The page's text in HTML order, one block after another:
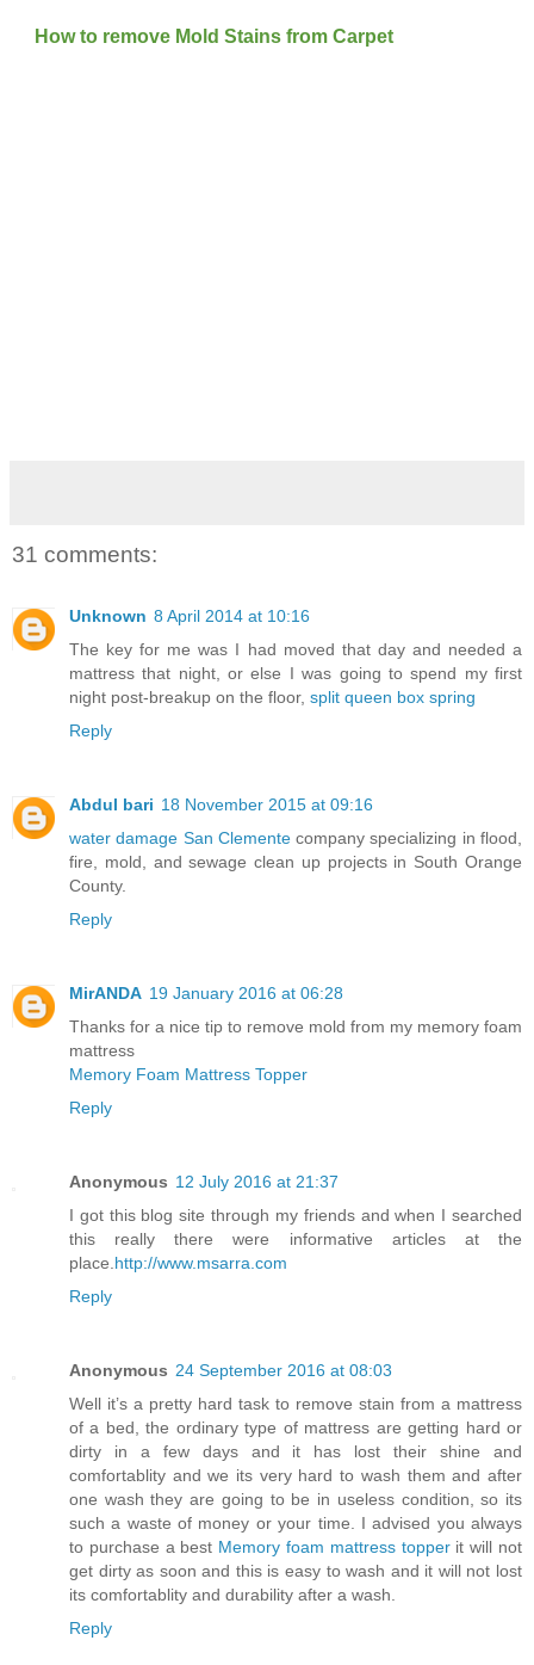
How to remove Mold Stains from Carpet
31 comments:
Unknown 8 April 2014 at 10:16
The key for me was I had moved that day and needed a
mattress that night, or else I was going to spend my first
night post-breakup on the floor, split queen box spring
Reply
Abdul bari 18 November 2015 at 09:16
water damage San Clementecompany specializing in flood,
fire, mold, and sewage clean up projects in South Orange
County.
Reply
MirANDA 19 January 2016 at 06:28
Thanks for a nice tip to remove mold from my memory foam
mattress
Memory Foam Mattress Topper
Reply
Anonymous 12 July 2016 at 21:37
I got this blog site through my friends and when I searched
this really there were informative articles at the
place. http://www.msarra.com
Reply
Anonymous 24 September 2016 at 08:03
Well it’s a pretty hard task to remove stain from a mattress
of a bed, the ordinary type of mattress are getting hard or
dirty in a few days and it has lost their shine and
comfortablity and we its very hard to wash them and after
one wash they are going to be in useless condition, so its
such a waste of money or your time. I advised you always
to purchase a best Memory foam mattress topperit will not
get dirty as soon and this is easy to wash and it will not lost
its comfortablity and durability after a wash.
Reply